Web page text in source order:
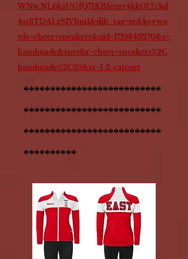
WNw.NL6kaUGfQ71KBIenrr4kkOITckd
4st3TDALrS1VfquI&dib_tag=se&keywo
rds=cheer+sneakers&qid=1719849270&s=
handmade&sprefix=cheer+sneakers%2C
handmade%2C95&sr=1-2-catcorr
**************************
**************************
**************************
**********